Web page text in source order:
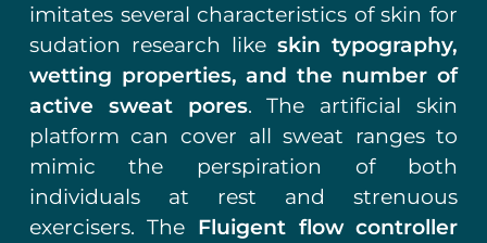
imitates several characteristics of skin for
sudation research like skin typography,
wetting properties, and the number of
active sweat pores. The artificial skin
platform can cover all sweat ranges to
mimic the perspiration of both
individuals at rest and strenuous
exercisers. The Fluigent flow controller